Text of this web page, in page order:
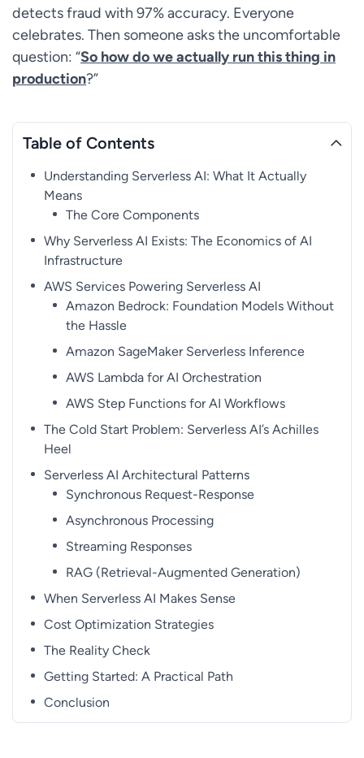
detects fraud with 97% accuracy. Everyone
celebrates. Then someone asks the uncomfortable
question: “So how do we actually run this thing in
production?”
Table of Contents
Understanding Serverless AI: What It Actually
Means
The Core Components
Why Serverless AI Exists: The Economics of AI
Infrastructure
AWS Services Powering Serverless AI
Amazon Bedrock: Foundation Models Without
the Hassle
Amazon SageMaker Serverless Inference
AWS Lambda for AI Orchestration
AWS Step Functions for AI Workflows
The Cold Start Problem: Serverless AI’s Achilles
Heel
Serverless AI Architectural Patterns
Synchronous Request-Response
Asynchronous Processing
Streaming Responses
RAG (Retrieval-Augmented Generation)
When Serverless AI Makes Sense
Cost Optimization Strategies
The Reality Check
Getting Started: A Practical Path
Conclusion